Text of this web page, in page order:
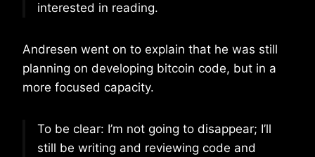
interested in reading.
Andresen went on to explain that he was still
planning on developing bitcoin code, but in a
more focused capacity.
To be clear: I’m not going to disappear; I’ll
still be writing and reviewing code and